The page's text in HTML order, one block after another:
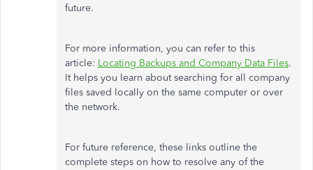
future.
For more information, you can refer to this
article: Locating Backups and Company Data Files.
It helps you learn about searching for all company
files saved locally on the same computer or over
the network.
For future reference, these links outline the
complete steps on how to resolve any of the